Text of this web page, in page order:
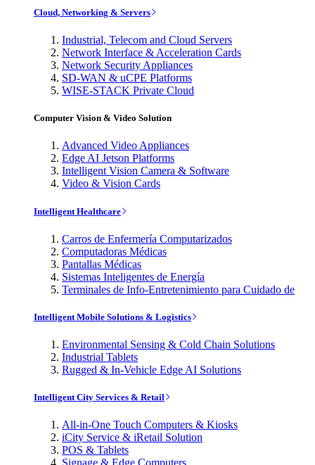
Cloud, Networking & Servers
Industrial, Telecom and Cloud Servers
Network Interface & Acceleration Cards
Network Security Appliances
SD-WAN & uCPE Platforms
WISE-STACK Private Cloud
Computer Vision & Video Solution
Advanced Video Appliances
Edge AI Jetson Platforms
Intelligent Vision Camera & Software
Video & Vision Cards
Intelligent Healthcare
Carros de Enfermería Computarizados
Computadoras Médicas
Pantallas Médicas
Sistemas Inteligentes de Energía
Terminales de Info-Entretenimiento para Cuidado de
Intelligent Mobile Solutions & Logistics
Environmental Sensing & Cold Chain Solutions
Industrial Tablets
Rugged & In-Vehicle Edge AI Solutions
Intelligent City Services & Retail
All-in-One Touch Computers & Kiosks
iCity Service & iRetail Solution
POS & Tablets